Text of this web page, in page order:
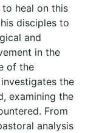
to heal on this
disciples to
and
in the
of the
the
examining the
From
analysis